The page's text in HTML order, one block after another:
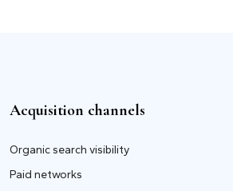
Acquisition channels
Organic search visibility
Paid networks